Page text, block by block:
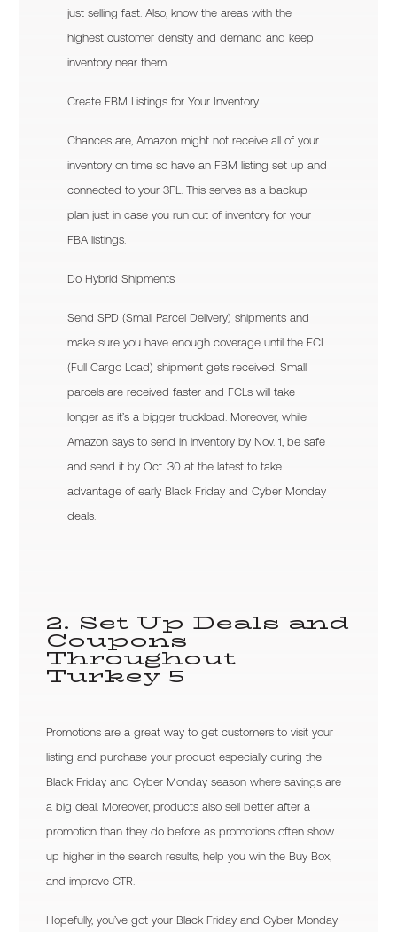
just selling fast. Also, know the areas with the
highest customer density and demand and keep
inventory near them.
Create FBM Listings for Your Inventory
Chances are, Amazon might not receive all of your
inventory on time so have an FBM listing set up and
connected to your 3PL. This serves as a backup
plan just in case you run out of inventory for your
FBA listings.
Do Hybrid Shipments
Send SPD (Small Parcel Delivery) shipments and
make sure you have enough coverage until the FCL
(Full Cargo Load) shipment gets received. Small
parcels are received faster and FCLs will take
longer as it’s a bigger truckload. Moreover, while
Amazon says to send in inventory by Nov. 1, be safe
and send it by Oct. 30 at the latest to take
advantage of early Black Friday and Cyber Monday
deals.
2. Set Up Deals and
Coupons
Throughout
Turkey 5
Promotions are a great way to get customers to visit your
listing and purchase your product especially during the
Black Friday and Cyber Monday season where savings are
a big deal. Moreover, products also sell better after a
promotion than they do before as promotions often show
up higher in the search results, help you win the Buy Box,
and improve CTR.
Hopefully, you’ve got your Black Friday and Cyber Monday